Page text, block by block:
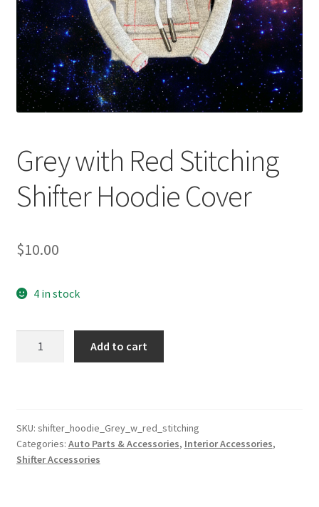
Grey with Red Stitching
Shifter Hoodie Cover
$10.00
4 in stock
Hoodie
Cover
quantity
Add to cart
SKU: shifter_hoodie_Grey_w_red_stitching
Categories: Auto Parts & Accessories, Interior Accessories,
Shifter Accessories